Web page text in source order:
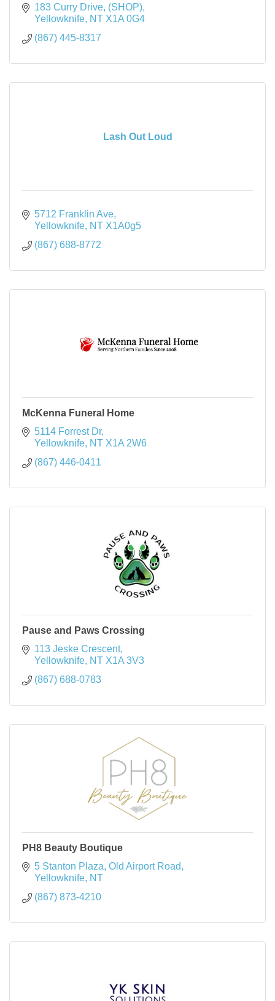
183 Curry Drive (SHOP)
Yellowknife NT X1A 0G4
(867) 445-8317
Lash Out Loud
5712 Franklin Ave
Yellowknife NT X1A0g5
(867) 688-8772
McKenna Funeral Home
5114 Forrest Dr
Yellowknife NT X1A 2W6
(867) 446-0411
Pause and Paws Crossing
113 Jeske Crescent
Yellowknife NT X1A 3V3
(867) 688-0783
PH8 Beauty Boutique
5 Stanton Plaza, Old Airport Road
Yellowknife NT
(867) 873-4210